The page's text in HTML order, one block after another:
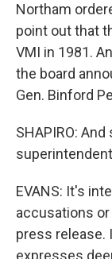
Northam
point out that
VMI in 1981.
the board
Gen. Binford
SHAPIRO:
EVANS: It's
accusations
press release.
expresses